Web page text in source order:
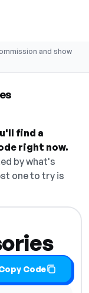
and show
find a
right now.
by what's
one to try is
Code